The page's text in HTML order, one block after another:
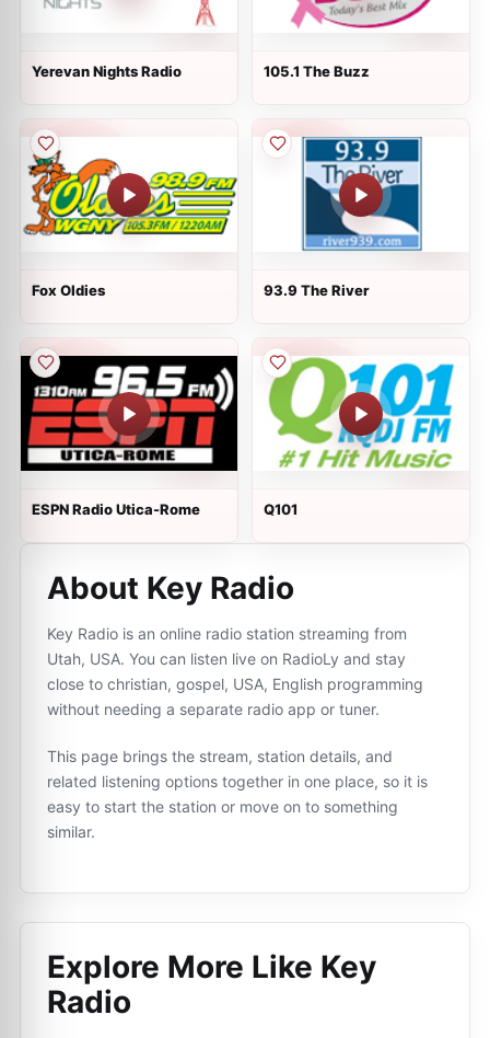
Yerevan Nights Radio 105.1 The Buzz
Fox Oldies 93.9 The River
ESPN Radio Utica-Rome Q101
About Key Radio
Key Radio is an online radio station streaming from
Utah, USA. You can listen live on RadioLy and stay
close to christian, gospel, USA, English programming
without needing a separate radio app or tuner.
This page brings the stream, station details, and
related listening options together in one place, so it is
easy to start the station or move on to something
similar.
Explore More Like Key
Radio